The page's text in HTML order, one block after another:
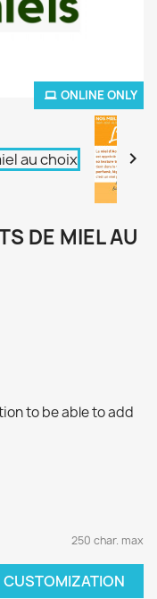
ONLINE ONLY

DE MIEL AU
to be able to add
250 char. max
CUSTOMIZATION